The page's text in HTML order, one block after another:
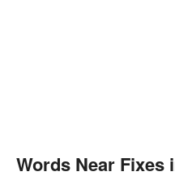
Words Near Fixes